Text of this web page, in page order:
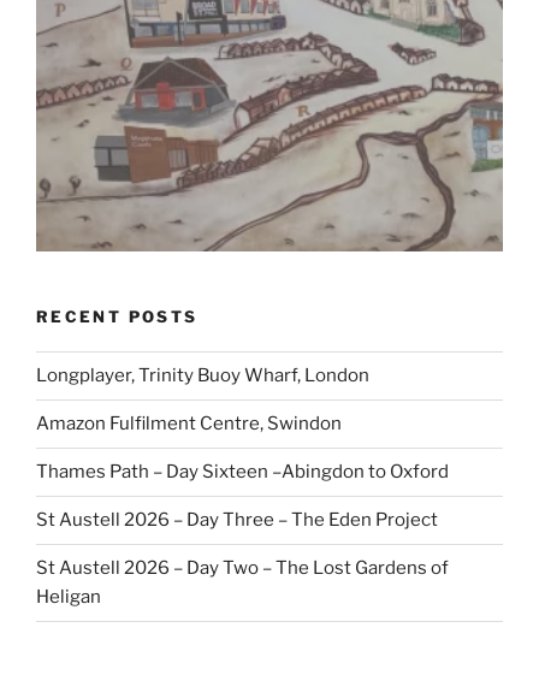
RECENT POSTS
Longplayer, Trinity Buoy Wharf, London
Amazon Fulfilment Centre, Swindon
Thames Path – Day Sixteen –Abingdon to Oxford
St Austell 2026 – Day Three – The Eden Project
St Austell 2026 – Day Two – The Lost Gardens of
Heligan